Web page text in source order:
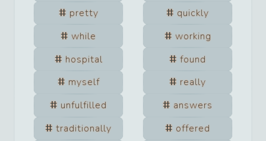
pretty
quickly
while
working
hospital
found
myself
really
unfulfilled
answers
traditionally
offered